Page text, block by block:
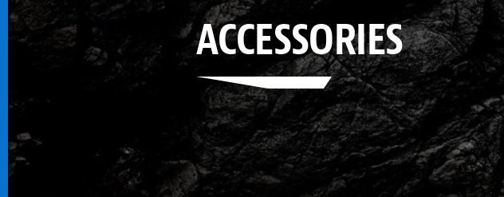
ACCESSORIES